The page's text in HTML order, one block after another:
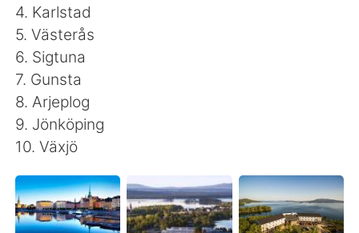
Русский
Indonesia
Türkçe
Português
4. Karlstad
5. Västerås
6. Sigtuna
7. Gunsta
8. Arjeplog
9. Jönköping
10. Växjö